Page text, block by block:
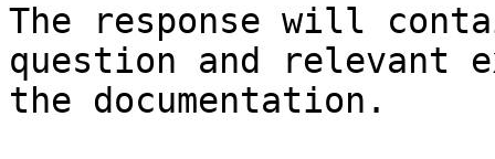
The response will
question and relevant
the documentation.